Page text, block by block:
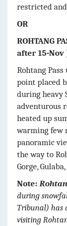
restricted
OR
ROHTANG
after 15-Nov
Rohtang
point placed
during heavy
adventurous
heated up
warming few
panoramic
the way to
Gorge,
Note:
during
Tribunal) has
visiting